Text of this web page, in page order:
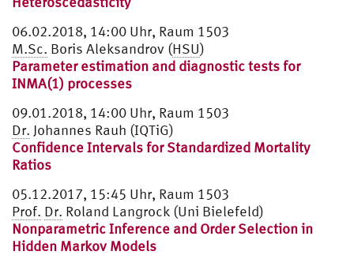
06.02.2018, 14:00 Uhr, Raum 1503
M.Sc. Boris Aleksandrov (HSU)
Parameter estimation and diagnostic tests for
INMA(1) processes
09.01.2018, 14:00 Uhr, Raum 1503
Dr. Johannes Rauh (IQTiG)
Confidence Intervals for Standardized Mortality
Ratios
05.12.2017, 15:45 Uhr, Raum 1503
Prof. Dr. Roland Langrock (Uni Bielefeld)
Nonparametric Inference and Order Selection in
Hidden Markov Models